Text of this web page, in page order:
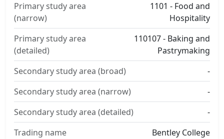
Primary study area
(narrow)
1101 - Food and
Hospitality
Primary study area
(detailed)
110107 - Baking and
Pastrymaking
Secondary study area (broad)
-
Secondary study area (narrow)
-
Secondary study area (detailed)
-
Trading name
Bentley College